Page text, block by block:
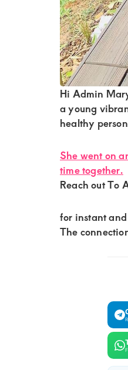
luxury
and
genuine
Hi Admin
a young
healthy
She went on
time together.
Reach out To
for instant
The